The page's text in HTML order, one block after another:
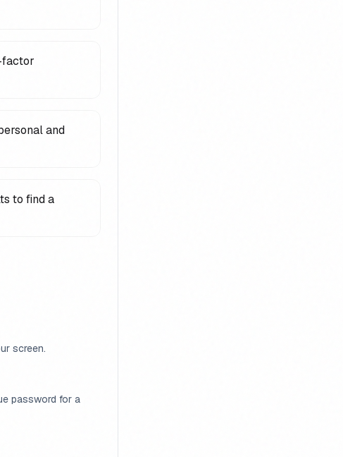
factor
and
to find a
screen.
password for a